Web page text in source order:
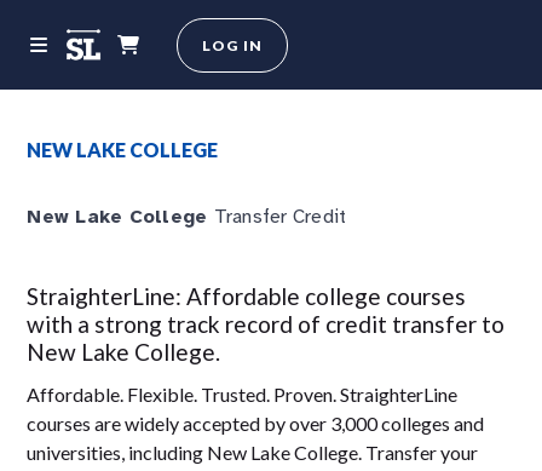
LOG IN
NEW LAKE COLLEGE
New Lake College Transfer Credit
StraighterLine: Affordable college courses
with a strong track record of credit transfer to
New Lake College.
Affordable. Flexible. Trusted. Proven. StraighterLine
courses are widely accepted by over 3,000 colleges and
universities, including New Lake College. Transfer your